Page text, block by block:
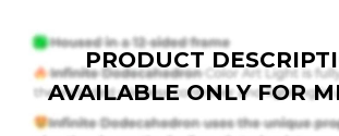
PRODUCT
AVAILABLE ONLY FOR